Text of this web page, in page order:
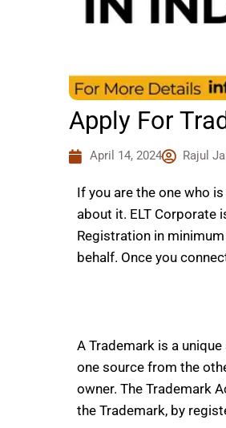
Apply For
April 14, 2024 Rajul
If you are the one who
about it. ELT Corporate
Registration in
behalf. Once you
A Trademark is a
one source from the
owner. The Trademark
the Trademark, by